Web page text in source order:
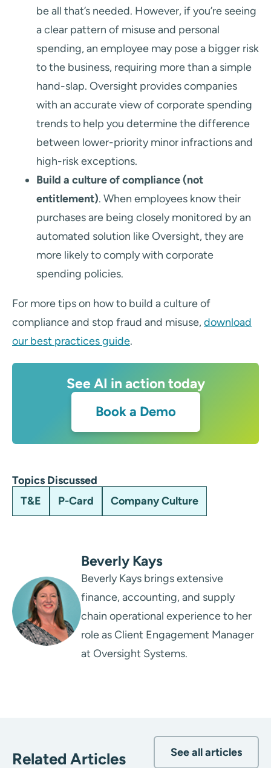
be all that’s needed. However, if you’re seeing
a clear pattern of misuse and personal
spending, an employee may pose a bigger risk
to the business, requiring more than a simple
hand-slap. Oversight provides companies
with an accurate view of corporate spending
trends to help you determine the difference
between lower-priority minor infractions and
high-risk exceptions.
Build a culture of compliance (not
entitlement). When employees know their
purchases are being closely monitored by an
automated solution like Oversight, they are
more likely to comply with corporate
spending policies.
For more tips on how to build a culture of
compliance and stop fraud and misuse,download
our best practices guide.
See AI in action today
Book a Demo
Topics Discussed
T&E
P-Card Company Culture
Beverly Kays
Beverly Kays brings extensive
finance, accounting, and supply
chain operational experience to her
role as Client Engagement Manager
at Oversight Systems.
Related Articles See all articles